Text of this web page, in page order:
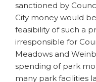
sanctioned by
City money would
feasibility of such a
irresponsible for
Meadows and
spending of park
many park facilities